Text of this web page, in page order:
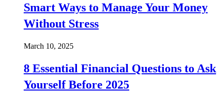
Smart Ways to Manage Your Money
Without Stress
March 10, 2025
8 Essential Financial Questions to Ask
Yourself Before 2025